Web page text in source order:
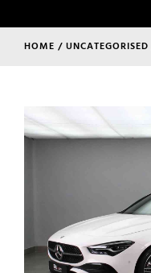
HOME / UNCATEGORISED